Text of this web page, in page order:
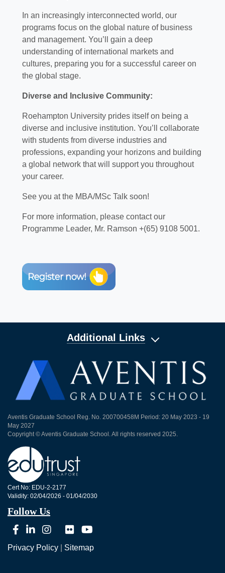
In an increasingly interconnected world, our
programs focus on the global nature of business
and management. You’ll gain a deep
understanding of international markets and
cultures, preparing you for a successful career on
the global stage.
Diverse and Inclusive Community:
Roehampton University prides itself on being a
diverse and inclusive institution. You’ll collaborate
with students from diverse industries and
professions, expanding your horizons and building
a global network that will support you throughout
your career.
See you at the MBA/MSc Talk soon!
For more information, please contact our
Programme Leader, Mr. Ramson +(65) 9108 5001.
Additional Links
Aventis Graduate School Reg. No. 200700458M Period: 20 May 2023 - 19
May 2027
Copyright © Aventis Graduate School. All rights reserved 2025.
Cert No: EDU-2-2177
Validity: 02/04/2026 - 01/04/2030
Follow Us
Privacy Policy Sitemap